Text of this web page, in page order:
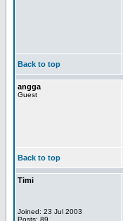
Back to top
angga
Guest
Back to top
Timi
Joined: 23 Jul 2003
Posts: 89